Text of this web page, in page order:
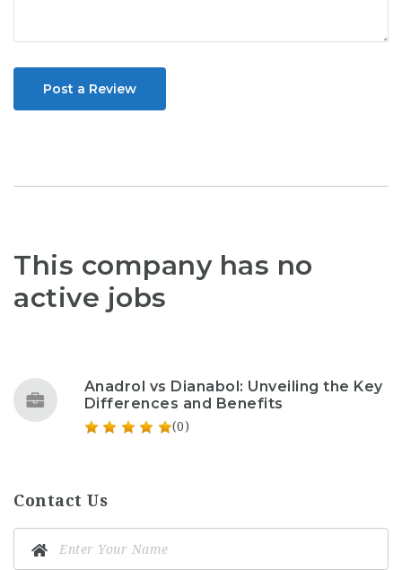
Post a Review
This company has no
active jobs
Anadrol vs Dianabol: Unveiling the Key
Differences and Benefits
(0)
Contact Us